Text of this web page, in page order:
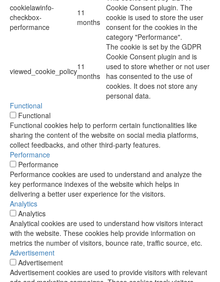
cookielawinfo-
checkbox-
performance
11
months
Cookie Consent plugin. The
cookie is used to store the user
consent for the cookies in the
category "Performance".
viewed_cookie_policy11
months
The cookie is set by the GDPR
Cookie Consent plugin and is
used to store whether or not user
has consented to the use of
cookies. It does not store any
personal data.
Functional
Functional
Functional cookies help to perform certain functionalities like
sharing the content of the website on social media platforms,
collect feedbacks, and other third-party features.
Performance
Performance
Performance cookies are used to understand and analyze the
key performance indexes of the website which helps in
delivering a better user experience for the visitors.
Analytics
Analytics
Analytical cookies are used to understand how visitors interact
with the website. These cookies help provide information on
metrics the number of visitors, bounce rate, traffic source, etc.
Advertisement
Advertisement
Advertisement cookies are used to provide visitors with relevant